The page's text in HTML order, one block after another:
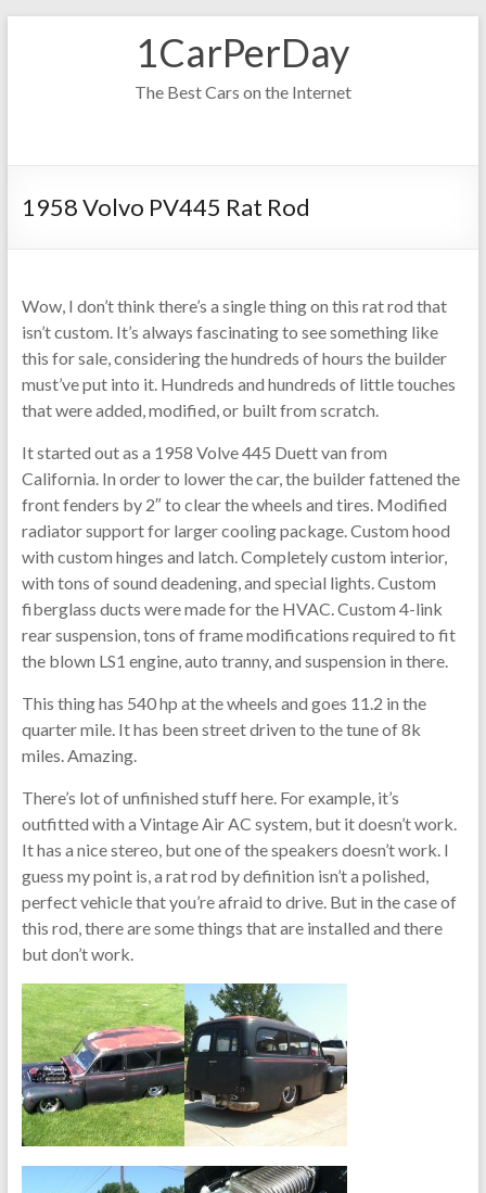
1CarPerDay
The Best Cars on the Internet
1958 Volvo PV445 Rat Rod
Wow, I don’t think there’s a single thing on this rat rod that
isn’t custom. It’s always fascinating to see something like
this for sale, considering the hundreds of hours the builder
must’ve put into it. Hundreds and hundreds of little touches
that were added, modified, or built from scratch.
It started out as a 1958 Volve 445 Duett van from
California. In order to lower the car, the builder fattened the
front fenders by 2″ to clear the wheels and tires. Modified
radiator support for larger cooling package. Custom hood
with custom hinges and latch. Completely custom interior,
with tons of sound deadening, and special lights. Custom
fiberglass ducts were made for the HVAC. Custom 4-link
rear suspension, tons of frame modifications required to fit
the blown LS1 engine, auto tranny, and suspension in there.
This thing has 540 hp at the wheels and goes 11.2 in the
quarter mile. It has been street driven to the tune of 8k
miles. Amazing.
There’s lot of unfinished stuff here. For example, it’s
outfitted with a Vintage Air AC system, but it doesn’t work.
It has a nice stereo, but one of the speakers doesn’t work. I
guess my point is, a rat rod by definition isn’t a polished,
perfect vehicle that you’re afraid to drive. But in the case of
this rod, there are some things that are installed and there
but don’t work.